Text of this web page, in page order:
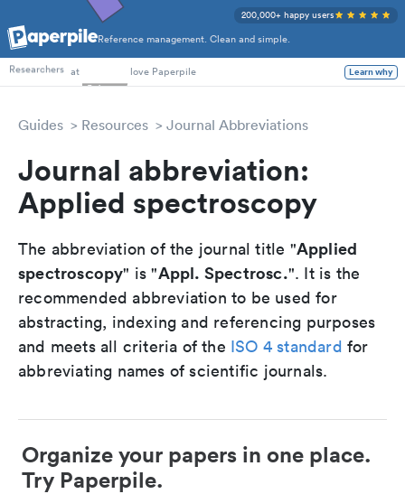
Reference management. Clean and simple.
200,000+ happy users
PhD Students
Researchers at love Paperpile Learn why
Guides Resources Journal Abbreviations
Journal abbreviation:
Applied spectroscopy
The abbreviation of the journal title "Applied
spectroscopy" is "Appl. Spectrosc.". It is the
recommended abbreviation to be used for
abstracting, indexing and referencing purposes
and meets all criteria of the ISO 4 standard for
abbreviating names of scientific journals.
Organize your papers in one place.
Try Paperpile.